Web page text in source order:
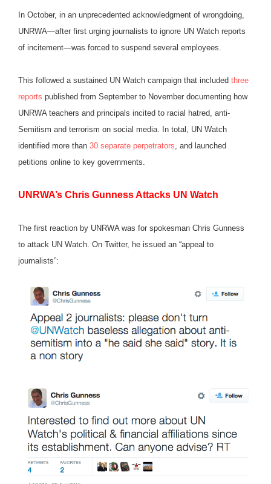
In October, in an unprecedented acknowledgment of wrongdoing,
UNRWA—after first urging journalists to ignore UN Watch reports
of incitement—was forced to suspend several employees.
This followed a sustained UN Watch campaign that included three
reports published from September to November documenting how
UNRWA teachers and principals incited to racial hatred, anti-
Semitism and terrorism on social media. In total, UN Watch
identified more than 30 separate perpetrators , and launched
petitions online to key governments.
U NRWA’s Chris Gunness Attacks UN Watch
The first reaction by UNRWA was for spokesman Chris Gunness
to attack UN Watch. On Twitter, he issued an “appeal to
journalists”: